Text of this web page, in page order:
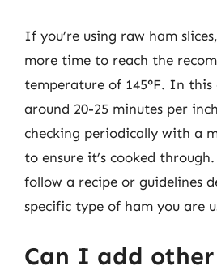
If you’re using raw ham
more time to reach the
temperature of 145°F. In
around 20-25 minutes per
checking periodically with a
to ensure it’s cooked
follow a recipe or guidelines
specific type of ham you are
Can I add other